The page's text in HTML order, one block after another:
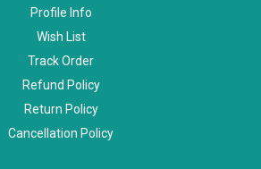
Profile Info
Wish List
Track Order
Refund Policy
Return Policy
Cancellation Policy